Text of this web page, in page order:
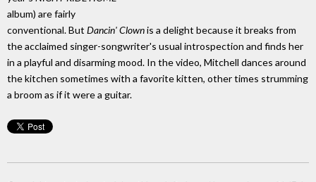
album) are fairly
conventional. But Dancin' Clownis a delight because it breaks from
the acclaimed singer-songwriter's usual introspection and finds her
in a playful and disarming mood. In the video, Mitchell dances around
the kitchen sometimes with a favorite kitten, other times strumming
a broom as if it were a guitar.